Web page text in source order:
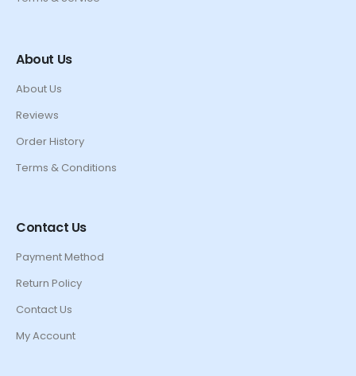
About Us
About Us
Reviews
Order History
Terms & Conditions
Contact Us
Payment Method
Return Policy
Contact Us
My Account